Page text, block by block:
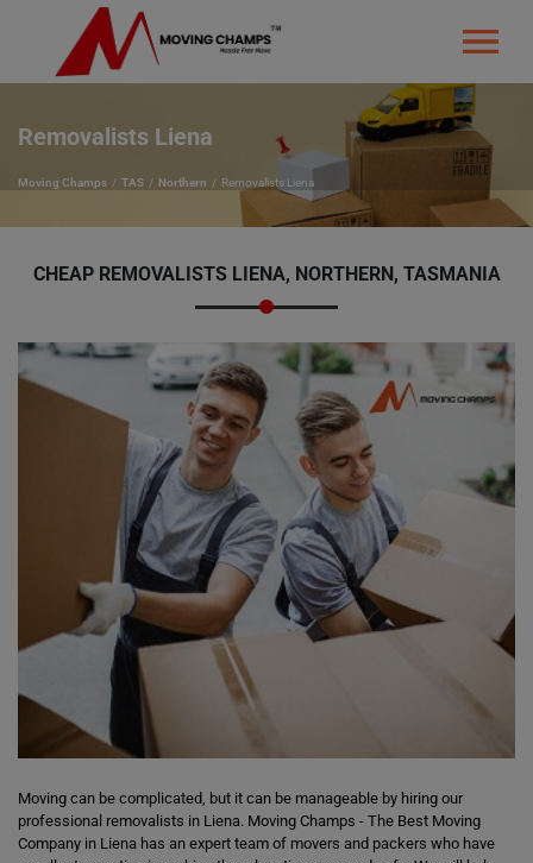
Removalists Liena
Moving Champs TAS Northern Removalists Liena
CHEAP REMOVALISTS LIENA, NORTHERN, TASMANIA
Moving can be complicated, but it can be manageable by hiring our
professional removalists in Liena. Moving Champs - The Best Moving
Company in Liena has an expert team of movers and packers who have